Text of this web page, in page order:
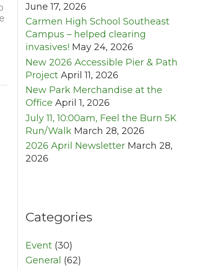
June 17, 2026
Carmen High School Southeast
Campus – helped clearing
invasives! May 24, 2026
New 2026 Accessible Pier & Path
Project April 11, 2026
New Park Merchandise at the
Office April 1, 2026
July 11, 10:00am, Feel the Burn 5K
Run/Walk March 28, 2026
2026 April Newsletter March 28,
2026
Categories
Event (30)
General (62)